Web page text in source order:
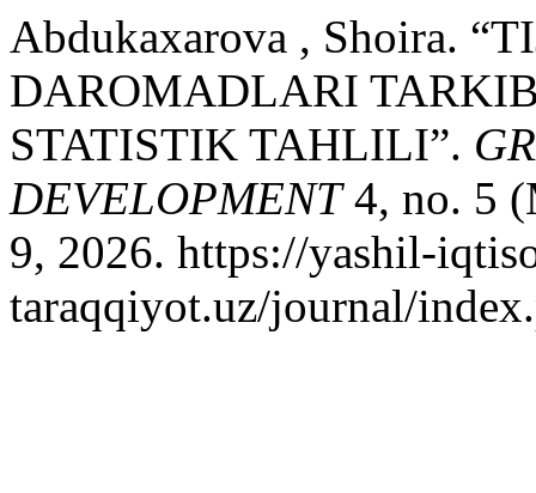
Abdukaxarova , Shoira.
DAROMADLARI
STATISTIK TAHLILI”.
DEVELOPMENT4, no. 5
9, 2026. https://yashil-
taraqqiyot.uz/journal/